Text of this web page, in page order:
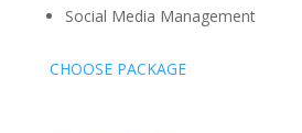
Social Media Management
CHOOSE PACKAGE